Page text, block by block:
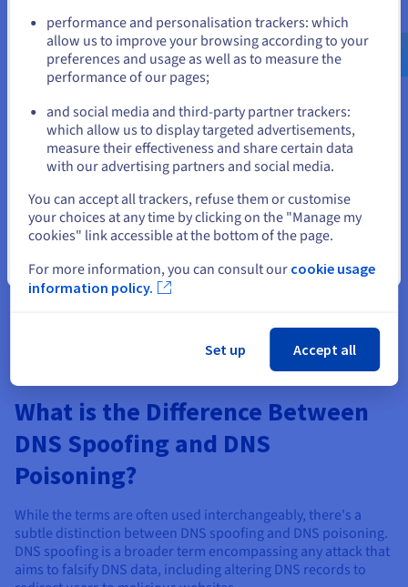
any suspicious activity.
If you suspect DNS poisoning, take the following steps to fix
the issue. The faster the resolution comes, the better for your
organisation and your customers:
Flush your DNS cache:Clearing your DNS cache
removes any potentially poisoned records. This can be
done through command-line tools or restarting your
router and devices.
Change Your DNS Server: Switch to a different, more
secure DNS resolver.
Investigate and mitigate the source : If the poisoning
originates from within your network, identify the
compromised device or server and take appropriate
What is the Difference Between
DNS Spoofing and DNS
Poisoning?
While the terms are often used interchangeably, there's a
subtle distinction between DNS spoofing and DNS poisoning.
DNS spoofing is a broader term encompassing any attack that
aims to falsify DNS data, including altering DNS records to
us.ovhcloud.com/
English USD - $
or
Stay on current website
Close
performance and personalisation trackers: which
allow us to improve your browsing according to your
preferences and usage as well as to measure the
performance of our pages;
and social media and third-party partner trackers:
which allow us to display targeted advertisements,
measure their effectiveness and share certain data
with our advertising partners and social media.
You can accept all trackers, refuse them or customise
your choices at any time by clicking on the "Manage my
cookies" link accessible at the bottom of the page.
For more information, you can consult our cookie usage
information policy.
Set up Accept all